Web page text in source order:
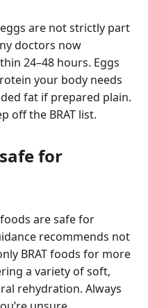
are not strictly part
doctors now
24–48 hours. Eggs
your body needs
fat if prepared plain.
off the BRAT list.
for
are safe for
recommends not
BRAT foods for more
a variety of soft,
rehydration. Always